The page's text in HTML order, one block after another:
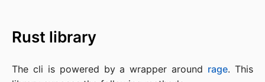
Rust library
The cli is powered by a wrapper around rage. This